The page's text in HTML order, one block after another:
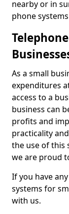
nearby or in
phone
As a small
expenditures
access to a
business can
profits and
practicality
the use of this
we are proud
If you have
systems for
with us.